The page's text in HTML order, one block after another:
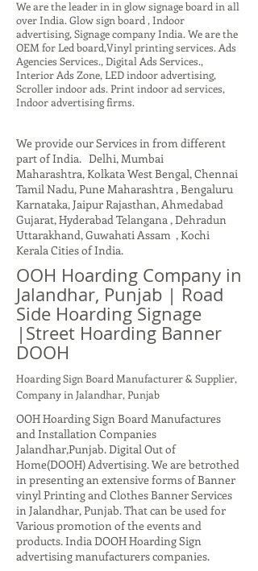
We are the leader in in glow signage board in all
over India. Glow sign board , Indoor
advertising, Signage company India. We are the
OEM for Led board,Vinyl printing services. Ads
Agencies Services., Digital Ads Services.,
Interior Ads Zone, LED indoor advertising,
Scroller indoor ads. Print indoor ad services,
Indoor advertising firms.
We provide our Services in from different
part of India. Delhi, Mumbai
Maharashtra, Kolkata West Bengal, Chennai
Tamil Nadu, Pune Maharashtra , Bengaluru
Karnataka, Jaipur Rajasthan, Ahmedabad
Gujarat, Hyderabad Telangana , Dehradun
Uttarakhand, Guwahati Assam , Kochi
Kerala Cities of India.
OOH Hoarding Company in
Jalandhar, Punjab | Road
Side Hoarding Signage
|Street Hoarding Banner
DOOH
Hoarding Sign Board Manufacturer & Supplier,
Company in Jalandhar, Punjab
OOH Hoarding Sign Board Manufactures
and Installation Companies
Jalandhar,Punjab. Digital Out of
Home(DOOH) Advertising. We are betrothed
in presenting an extensive forms of Banner
vinyl Printing and Clothes Banner Services
in Jalandhar, Punjab. That can be used for
Various promotion of the events and
products. India DOOH Hoarding Sign
advertising manufacturers companies.